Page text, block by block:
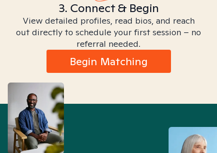
3. Connect & Begin
View detailed profiles, read bios, and reach
out directly to schedule your first session – no
referral needed.
Begin Matching